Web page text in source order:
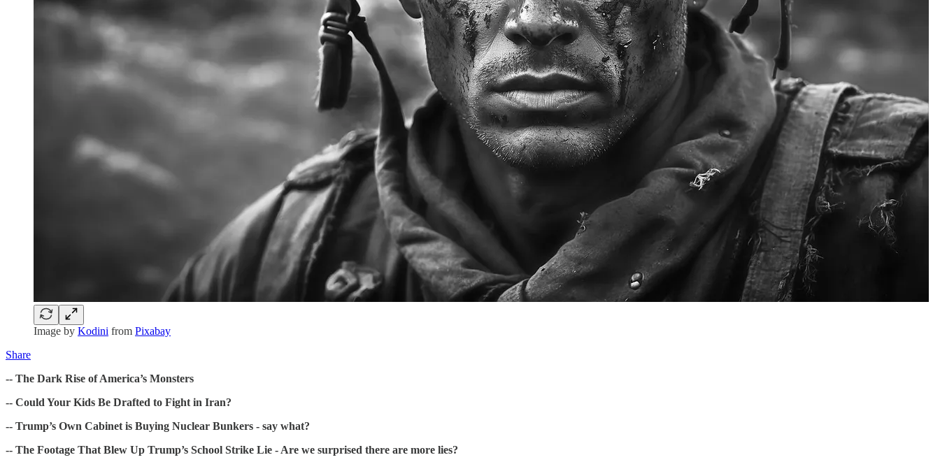
Image by Kodini from Pixabay
Share
-- The Dark Rise of America’s Monsters
-- Could Your Kids Be Drafted to Fight in Iran?
-- Trump’s Own Cabinet is Buying Nuclear Bunkers - say what?
-- The Footage That Blew Up Trump’s School Strike Lie - Are we surprised there are more lies?